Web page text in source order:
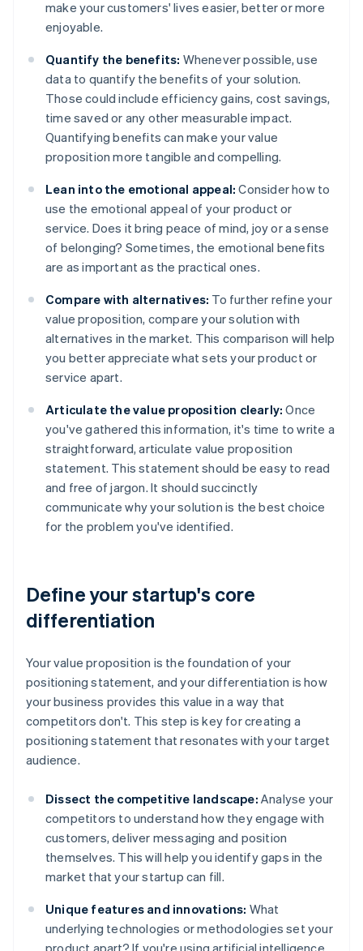
make your customers' lives easier, better or more
enjoyable.
Quantify the benefits: Whenever possible, use
data to quantify the benefits of your solution.
Those could include efficiency gains, cost savings,
time saved or any other measurable impact.
Quantifying benefits can make your value
proposition more tangible and compelling.
Lean into the emotional appeal: Consider how to
use the emotional appeal of your product or
service. Does it bring peace of mind, joy or a sense
of belonging? Sometimes, the emotional benefits
are as important as the practical ones.
Compare with alternatives: To further refine your
value proposition, compare your solution with
alternatives in the market. This comparison will help
you better appreciate what sets your product or
service apart.
Articulate the value proposition clearly: Once
you've gathered this information, it's time to write a
straightforward, articulate value proposition
statement. This statement should be easy to read
and free of jargon. It should succinctly
communicate why your solution is the best choice
for the problem you've identified.
Define your startup's core
differentiation
Your value proposition is the foundation of your
positioning statement, and your differentiation is how
your business provides this value in a way that
competitors don't. This step is key for creating a
positioning statement that resonates with your target
audience.
Dissect the competitive landscape: Analyse your
competitors to understand how they engage with
customers, deliver messaging and position
themselves. This will help you identify gaps in the
market that your startup can fill.
Unique features and innovations: What
underlying technologies or methodologies set your